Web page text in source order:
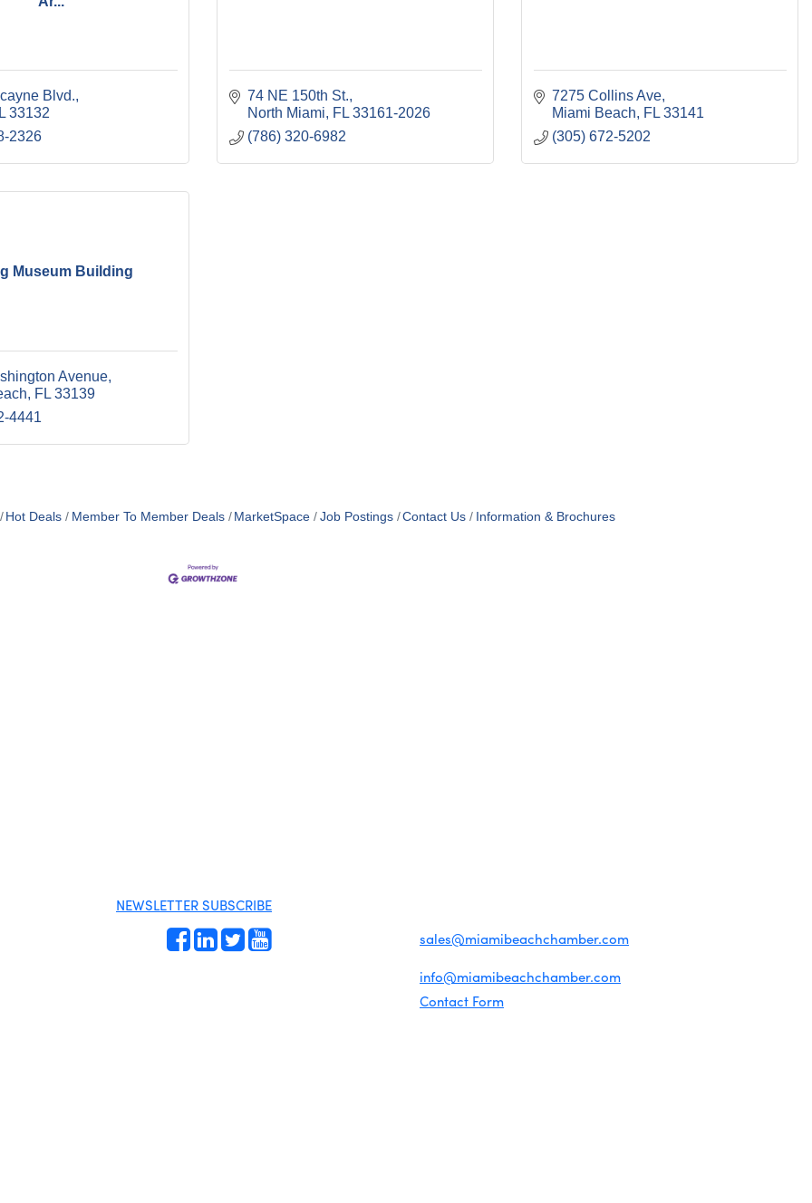
Blvd.
33132
2326
74 NE 150th St.
North Miami
FL 33161-2026
(786) 320-6982
7275 Collins Ave
Miami Beach
FL 33141
(305) 672-5202
Museum Building
Avenue
FL 33139
4441
Hot Deals Member To Member Deals MarketSpace Job Postings Contact Us Information & Brochures
NEWSLETTER SUBSCRIBE
sales@miamibeachchamber.com
info@miamibeachchamber.com
Contact Form